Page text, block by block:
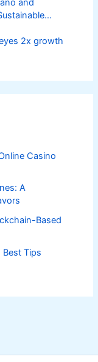
and
2x growth
Casino
A
Based
Best Tips